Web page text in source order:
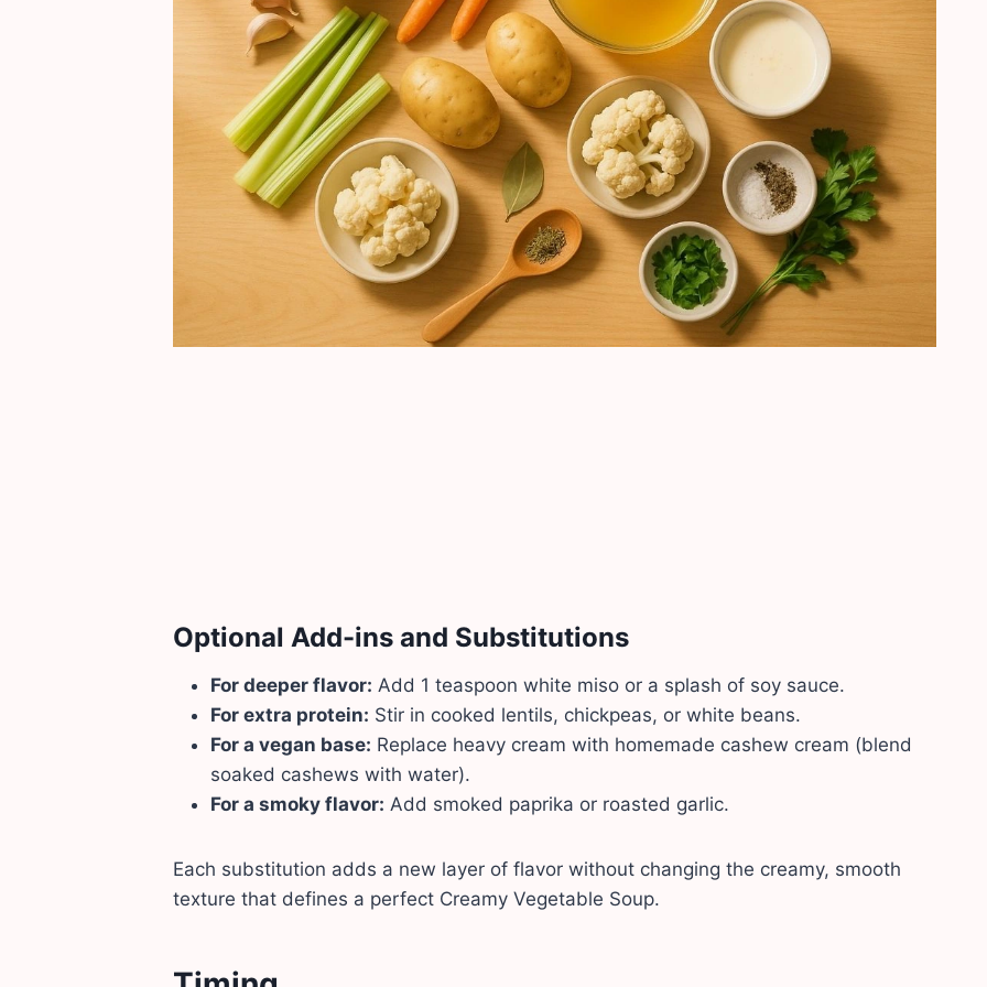
Optional Add-ins and Substitutions
For deeper flavor: Add 1 teaspoon white miso or a splash of soy sauce.
For extra protein: Stir in cooked lentils, chickpeas, or white beans.
For a vegan base: Replace heavy cream with homemade cashew cream (blend
soaked cashews with water).
For a smoky flavor: Add smoked paprika or roasted garlic.
Each substitution adds a new layer of flavor without changing the creamy, smooth
texture that defines a perfect Creamy Vegetable Soup.